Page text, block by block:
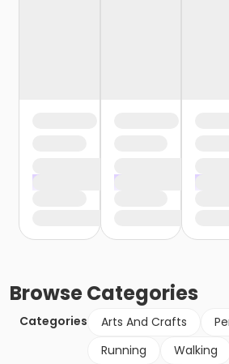
BrowseCategories
Categories Arts And Crafts
Running
Walking